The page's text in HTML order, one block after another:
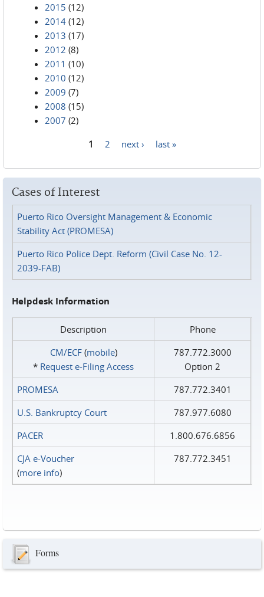
2015 (12)
2014 (12)
2013 (17)
2012 (8)
2011 (10)
2010 (12)
2009 (7)
2008 (15)
2007 (2)
1 2 next › last »
Cases of Interest
Puerto Rico Oversight Management & Economic
Stability Act (PROMESA)
Puerto Rico Police Dept. Reform (Civil Case No. 12-
2039-FAB)
Helpdesk Information
Description
Phone
CM/ECF(mobile)
* Request e‑Filing Access
787.772.3000
Option 2
PROMESA
787.772.3401
U.S. Bankruptcy Court
787.977.6080
PACER
1.800.676.6856
CJA e-Voucher
(more info)
787.772.3451
Forms